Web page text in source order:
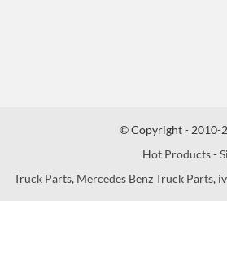
© Copyright - 2010-
Hot Products-
Truck Parts, Mercedes Benz Truck Parts,